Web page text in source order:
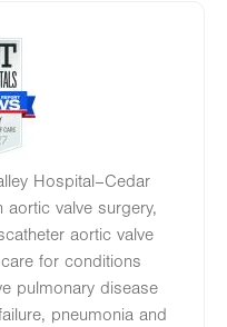
Hospital–Cedar
valve surgery,
aortic valve
for conditions
pulmonary disease
pneumonia and